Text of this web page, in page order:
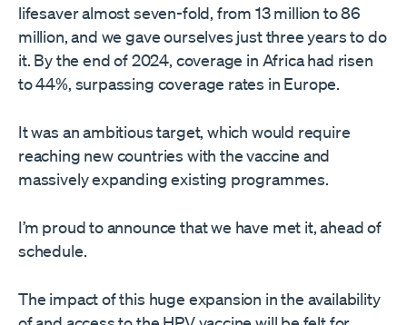
lifesaver almost seven-fold, from 13 million to 86
million, and we gave ourselves just three years to do
it. By the end of 2024, coverage in Africa had risen
to 44%, surpassing coverage rates in Europe.
It was an ambitious target, which would require
reaching new countries with the vaccine and
massively expanding existing programmes.
I’m proud to announce that we have met it, ahead of
schedule.
The impact of this huge expansion in the availability